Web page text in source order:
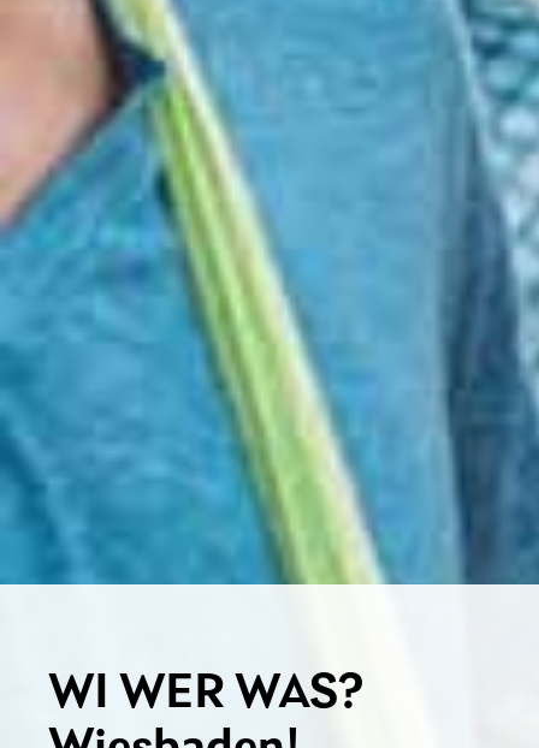
WI WER WAS?